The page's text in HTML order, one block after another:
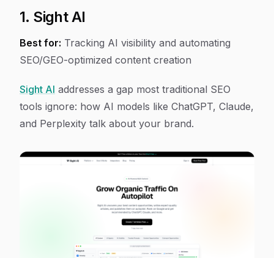
1. Sight AI
Best for: Tracking AI visibility and automating
SEO/GEO-optimized content creation
Sight AI addresses a gap most traditional SEO
tools ignore: how AI models like ChatGPT, Claude,
and Perplexity talk about your brand.